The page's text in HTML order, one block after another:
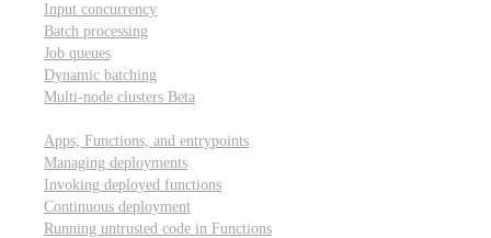
Input concurrency
Batch processing
Job queues
Dynamic batching
Multi-node clusters Beta
Apps, Functions, and entrypoints
Managing deployments
Invoking deployed functions
Continuous deployment
Running untrusted code in Functions